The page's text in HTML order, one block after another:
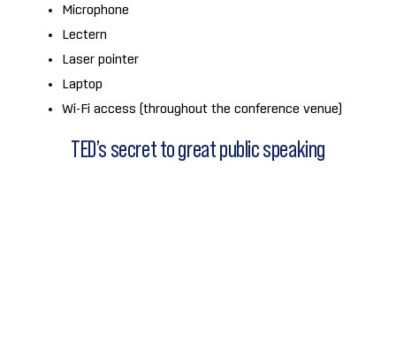
Microphone
Lectern
Laser pointer
Laptop
Wi-Fi access (throughout the conference venue)
TED’s secret to great public speaking